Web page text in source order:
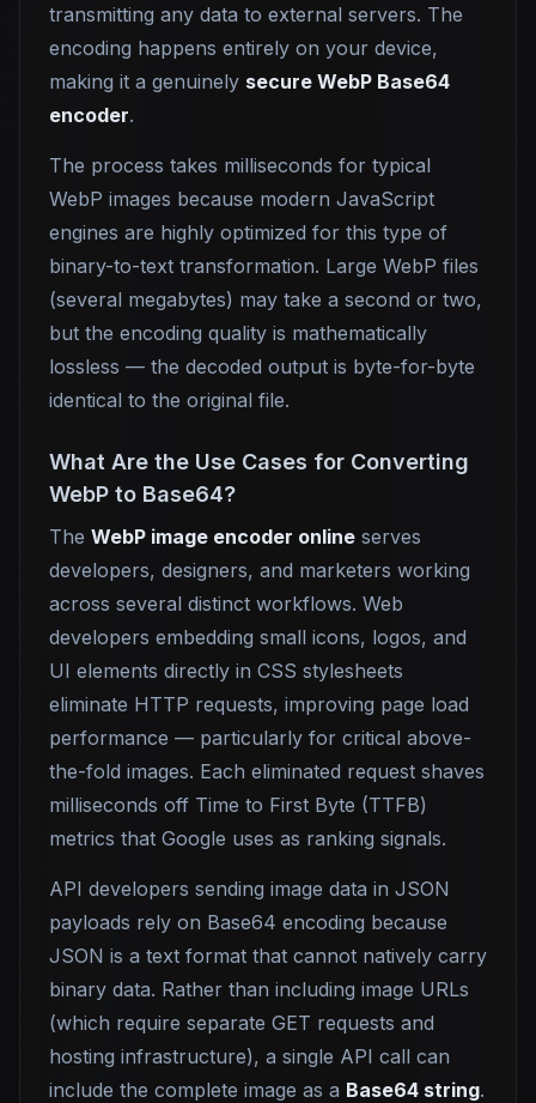
transmitting any data to external servers. The
encoding happens entirely on your device,
making it a genuinely secure WebP Base64
encoder.
The process takes milliseconds for typical
WebP images because modern JavaScript
engines are highly optimized for this type of
binary-to-text transformation. Large WebP files
(several megabytes) may take a second or two,
but the encoding quality is mathematically
lossless — the decoded output is byte-for-byte
identical to the original file.
What Are the Use Cases for Converting
WebP to Base64?
The WebP image encoder online serves
developers, designers, and marketers working
across several distinct workflows. Web
developers embedding small icons, logos, and
UI elements directly in CSS stylesheets
eliminate HTTP requests, improving page load
performance — particularly for critical above-
the-fold images. Each eliminated request shaves
milliseconds off Time to First Byte (TTFB)
metrics that Google uses as ranking signals.
API developers sending image data in JSON
payloads rely on Base64 encoding because
JSON is a text format that cannot natively carry
binary data. Rather than including image URLs
(which require separate GET requests and
hosting infrastructure), a single API call can
include the complete image as a Base64 string.